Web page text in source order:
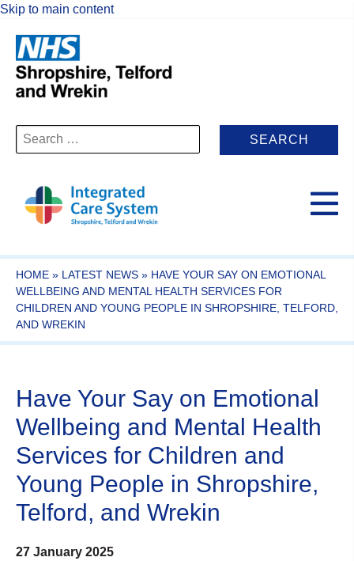
Skip to main content
Search
for:
HOME » LATEST NEWS » HAVE YOUR SAY ON EMOTIONAL
WELLBEING AND MENTAL HEALTH SERVICES FOR
CHILDREN AND YOUNG PEOPLE IN SHROPSHIRE, TELFORD,
AND WREKIN
Have Your Say on Emotional
Wellbeing and Mental Health
Services for Children and
Young People in Shropshire,
Telford, and Wrekin
27 January 2025